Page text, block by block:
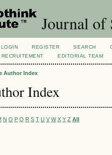
Journal of
LOGIN REGISTER SEARCH
RECRUITEMENT EDITORIAL TEAM
Author Index
Index
N O P Q R S T U V W X Y Z All